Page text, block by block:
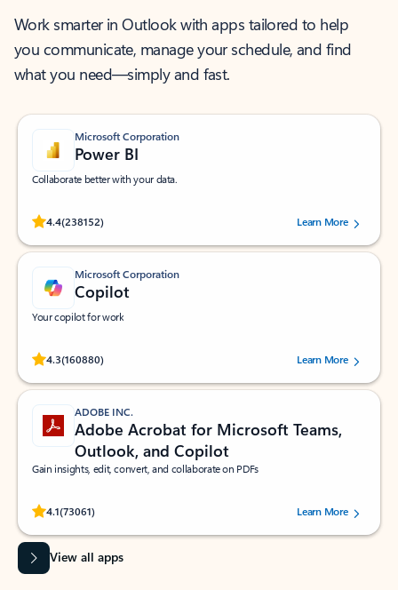
Work smarter in Outlook with apps tailored to help
you communicate, manage your schedule, and find
what you need—simply and fast.
Microsoft Corporation
Power BI
Collaborate better with your data.
4.4(238152)
Rated (#=ratingAverage#) stars out of 5 stars, by 238152 users.Learn More
Microsoft Corporation
Copilot
Your copilot for work
4.3(160880)
Rated (#=ratingAverage#) stars out of 5 stars, by 160880 users.Learn More
ADOBE INC.
Adobe Acrobat for Microsoft Teams,
Outlook, and Copilot
Gain insights, edit, convert, and collaborate on PDFs
4.1(73061)
Rated (#=ratingAverage#) stars out of 5 stars, by 73061 users.Learn More
View all apps